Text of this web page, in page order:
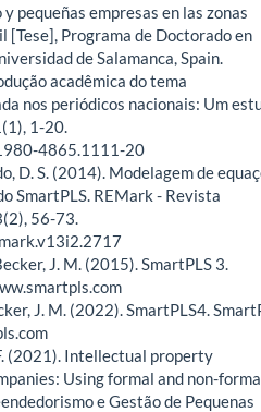
pequeñas empresas en las zonas
[Tese], Programa de Doctorado en
de Salamanca, Spain.
acadêmica do tema
nos periódicos nacionais: Um
1-20.
4865.1111-20
D. S. (2014). Modelagem de
SmartPLS. REMark - Revista
56-73.
J. M. (2015). SmartPLS 3.
J. M. (2022). SmartPLS4.
(2021). Intellectual property
Using formal and non-
e Gestão de Pequenas